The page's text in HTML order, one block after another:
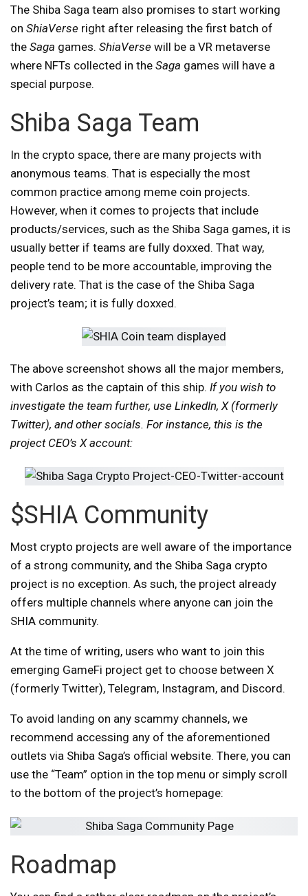
The Shiba Saga team also promises to start working
on ShiaVerse right after releasing the first batch of
the Saga games. ShiaVerse will be a VR metaverse
where NFTs collected in the Saga games will have a
special purpose.
Shiba Saga Team
In the crypto space, there are many projects with
anonymous teams. That is especially the most
common practice among meme coin projects.
However, when it comes to projects that include
products/services, such as the Shiba Saga games, it is
usually better if teams are fully doxxed. That way,
people tend to be more accountable, improving the
delivery rate. That is the case of the Shiba Saga
project’s team; it is fully doxxed.
The above screenshot shows all the major members,
with Carlos as the captain of this ship. If you wish to
investigate the team further, use LinkedIn, X (formerly
Twitter), and other socials. For instance, this is the
project CEO’s X account:
$SHIA Community
Most crypto projects are well aware of the importance
of a strong community, and the Shiba Saga crypto
project is no exception. As such, the project already
offers multiple channels where anyone can join the
SHIA community.
At the time of writing, users who want to join this
emerging GameFi project get to choose between X
(formerly Twitter), Telegram, Instagram, and Discord.
To avoid landing on any scammy channels, we
recommend accessing any of the aforementioned
outlets via Shiba Saga’s official website. There, you can
use the “Team” option in the top menu or simply scroll
to the bottom of the project’s homepage:
Roadmap